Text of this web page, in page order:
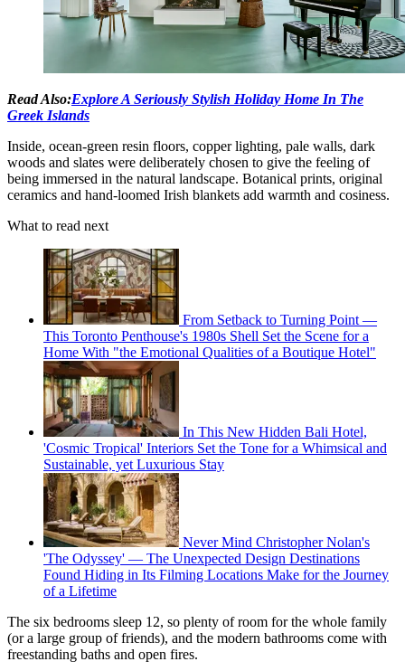
Read Also:Explore A Seriously Stylish Holiday Home In The
Greek Islands
Inside, ocean-green resin floors, copper lighting, pale walls, dark
woods and slates were deliberately chosen to give the feeling of
being immersed in the natural landscape. Botanical prints, original
ceramics and hand-loomed Irish blankets add warmth and cosiness.
What to read next
From Setback to Turning Point —
This Toronto Penthouse's 1980s Shell Set the Scene for a
Home With "the Emotional Qualities of a Boutique Hotel"
In This New Hidden Bali Hotel,
'Cosmic Tropical' Interiors Set the Tone for a Whimsical and
Sustainable, yet Luxurious Stay
Never Mind Christopher Nolan's
'The Odyssey' — The Unexpected Design Destinations
Found Hiding in Its Filming Locations Make for the Journey
of a Lifetime
The six bedrooms sleep 12, so plenty of room for the whole family
(or a large group of friends), and the modern bathrooms come with
freestanding baths and open fires.